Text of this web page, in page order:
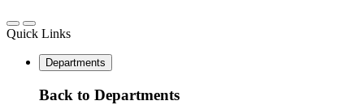
Quick Links
Departments
Back to Departments